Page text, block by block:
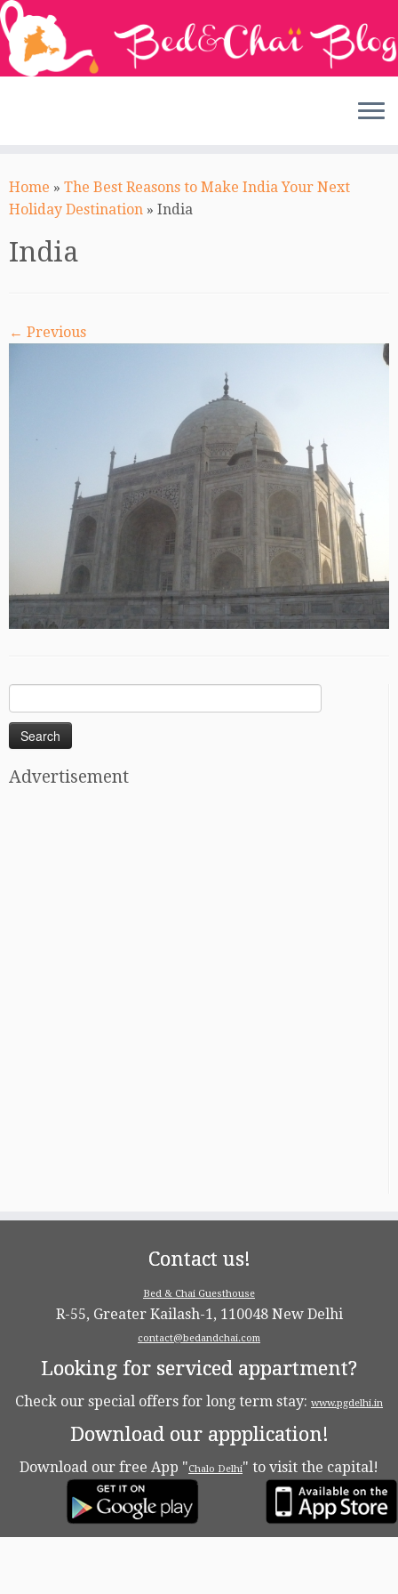
to
content
Home » The Best Reasons to Make India Your Next
Holiday Destination » India
India
← Previous
for:
Advertisement
Contact us!
Bed & Chai Guesthouse
R-55, Greater Kailash-1, 110048 New Delhi
contact@bedandchai.com
Looking for serviced appartment?
Check our special offers for long term stay: www.pgdelhi.in
Download our appplication!
Download our free App "Chalo Delhi" to visit the capital!